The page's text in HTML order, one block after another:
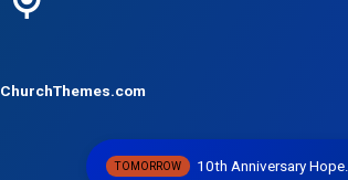
ChurchThemes.com
TOMORROW 10th Anniversary Hope…